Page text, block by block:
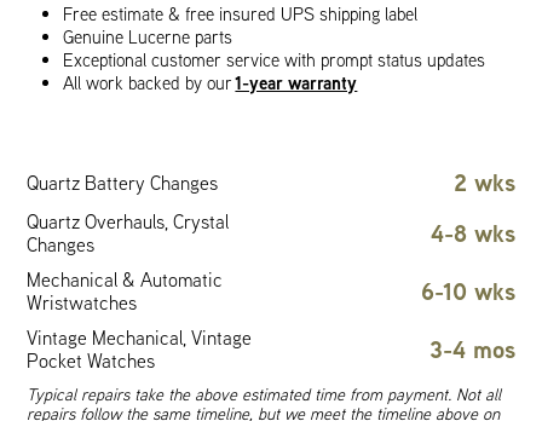
Free estimate & free insured UPS shipping label
Genuine Lucerne parts
Exceptional customer service with prompt status updates
All work backed by our1-year warranty
Quartz Battery Changes 2 wks
Quartz Overhauls, Crystal
Changes
4-8 wks
Mechanical & Automatic
Wristwatches
6-10 wks
Vintage Mechanical, Vintage
Pocket Watches
3-4 mos
Typical repairs take the above estimated time from payment. Not all
repairs follow the same timeline, but we meet the timeline above on